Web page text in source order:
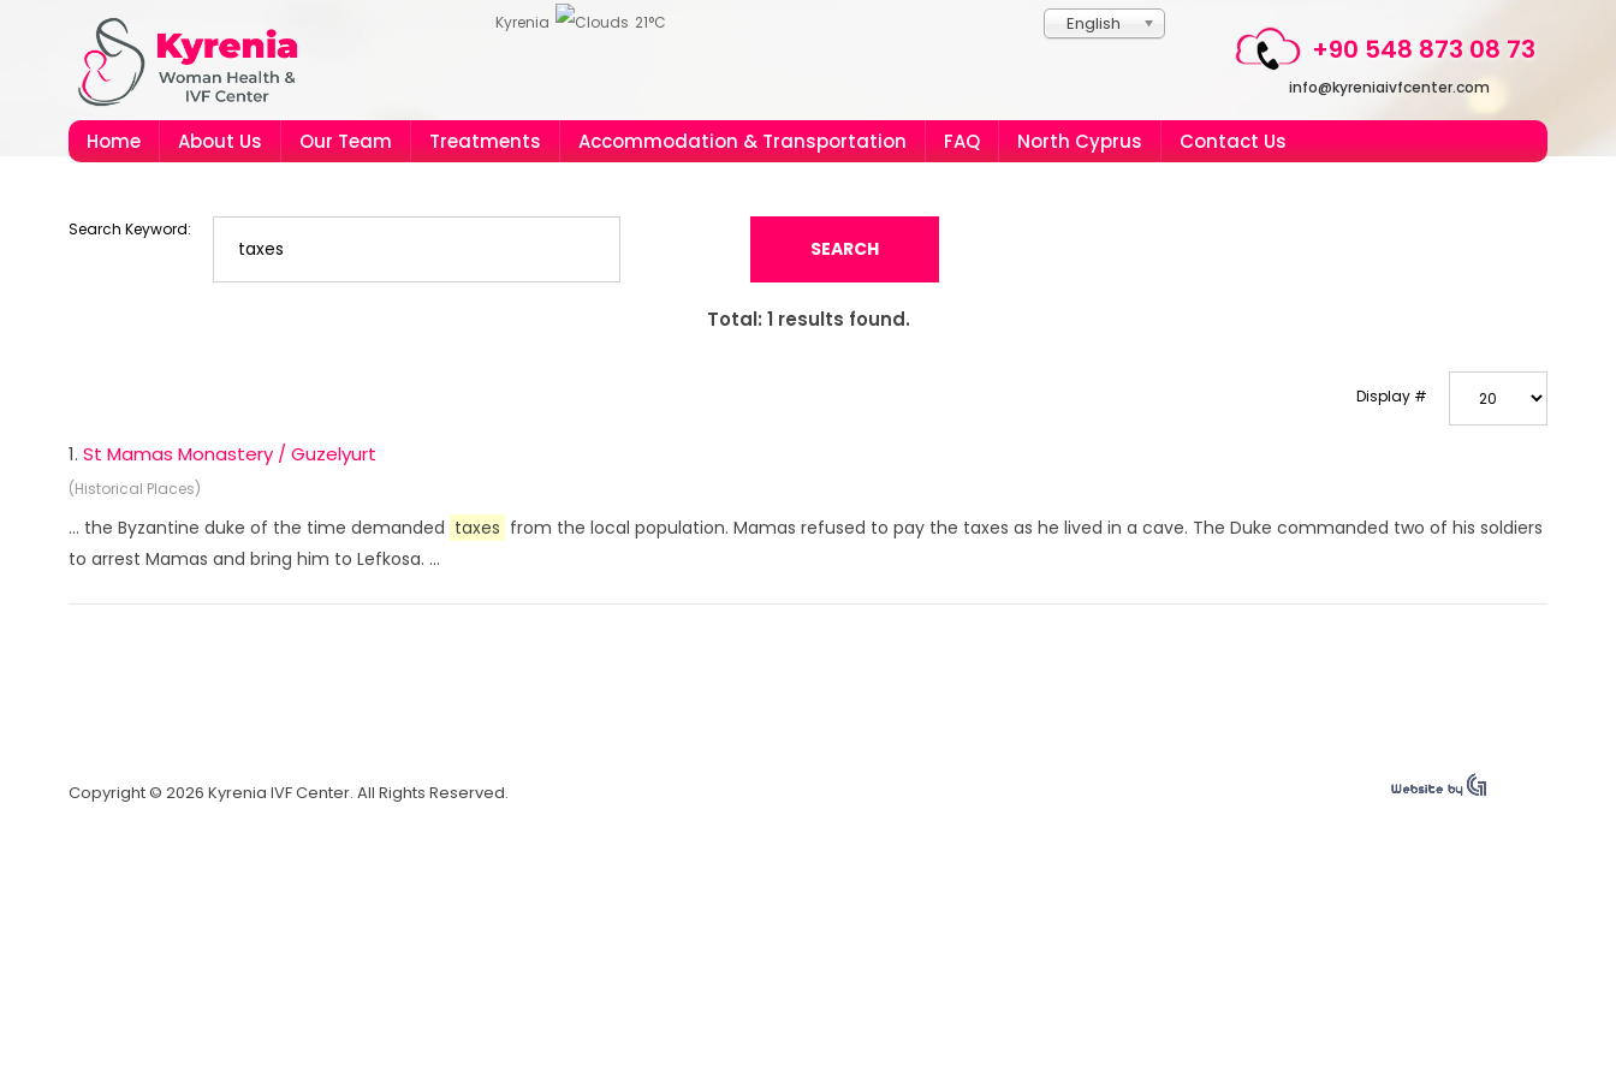
English
Kyrenia 21°C
+90 548 873 08 73
info@kyreniaivfcenter.com
Home About Us Our Team Treatments Accommodation & Transportation FAQ North Cyprus Contact Us
Search Keyword:
SEARCH
Total: 1results found.
Display #
1. St Mamas Monastery / Guzelyurt
(Historical Places)
... the Byzantine duke of the time demanded taxes from the local population. Mamas refused to pay the taxes as he lived in a cave. The Duke commanded two of his soldiers
to arrest Mamas and bring him to Lefkosa. ...
Copyright © 2026 Kyrenia IVF Center. All Rights Reserved.